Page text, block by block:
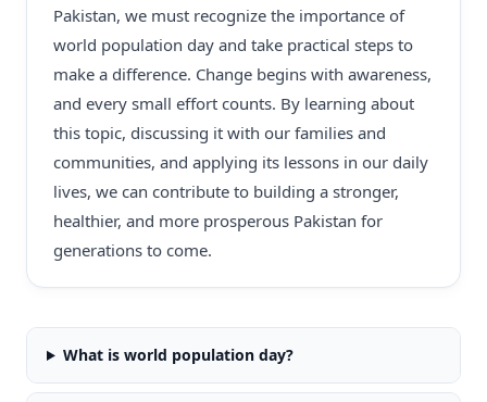
Pakistan, we must recognize the importance of
world population day and take practical steps to
make a difference. Change begins with awareness,
and every small effort counts. By learning about
this topic, discussing it with our families and
communities, and applying its lessons in our daily
lives, we can contribute to building a stronger,
healthier, and more prosperous Pakistan for
generations to come.
What is world population day?